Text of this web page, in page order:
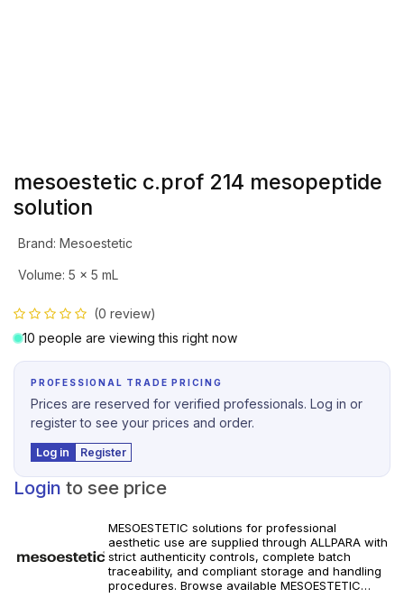
mesoestetic c.prof 214 mesopeptide
solution
Brand: Mesoestetic
Volume: 5 x 5 mL
(0 review)
10 people are viewing this right now
PROFESSIONAL TRADE PRICING
Prices are reserved for verified professionals. Log in or
register to see your prices and order.
Log in Register
Login to see price
MESOESTETIC solutions for professional
aesthetic use are supplied through ALLPARA with
strict authenticity controls, complete batch
traceability, and compliant storage and handling
procedures. Browse available MESOESTETIC